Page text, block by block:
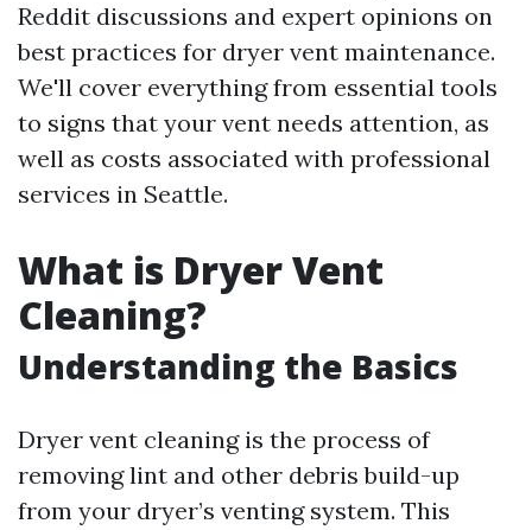
Reddit discussions and expert opinions on
best practices for dryer vent maintenance.
We'll cover everything from essential tools
to signs that your vent needs attention, as
well as costs associated with professional
services in Seattle.
What is Dryer Vent
Cleaning?
Understanding the Basics
Dryer vent cleaning is the process of
removing lint and other debris build-up
from your dryer’s venting system. This